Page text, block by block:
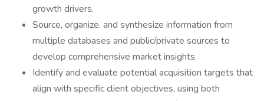
growth drivers.
Source, organize, and synthesize information from
multiple databases and public/private sources to
develop comprehensive market insights.
Identify and evaluate potential acquisition targets that
align with specific client objectives, using both